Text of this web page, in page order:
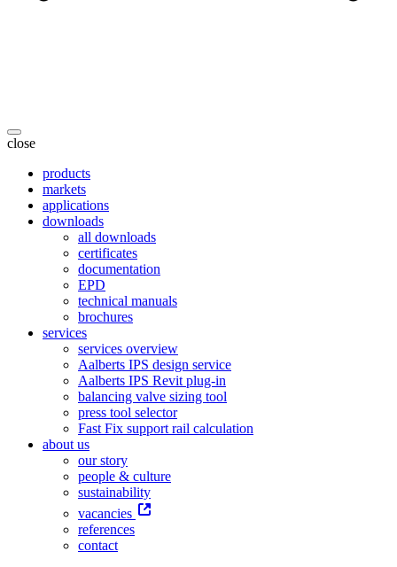
close
products
markets
applications
downloads
all downloads
certificates
documentation
EPD
technical manuals
brochures
services
services overview
Aalberts IPS design service
Aalberts IPS Revit plug-in
balancing valve sizing tool
press tool selector
Fast Fix support rail calculation
about us
our story
people & culture
sustainability
vacancies
references
contact